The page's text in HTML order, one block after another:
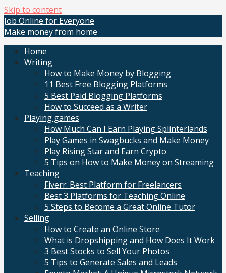
Skip to content
Job Online for Everyone
Make money from home
Home
Writing
How to Make Money by Blogging
11 Best Free Blogging Platforms
5 Best Paid Blogging Platforms
How to Succeed as a Writer
Playing games
How Much Can I Earn Playing Splinterlands
Play Games in Swagbucks and Make Money
Play Rising Star and Earn Crypto
5 Tips on How to Make Money on Streaming
Teaching
Fiverr: Best Platform for Freelancers
Best 3 Platforms for Teaching Online
5 Steps to Become a Great Online Tutor
Selling
How to Create an Online Store
What is Dropshipping and How Does It Work
3 Best Stocks to Sell Your Photos
5 Tips to Generate Sales and Leads